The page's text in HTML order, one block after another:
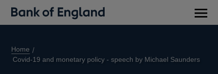
Home
Covid-19 and monetary policy - speech by Michael Saunders